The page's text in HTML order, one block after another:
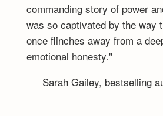
commanding story of power
was so captivated by the way
once flinches away from a
emotional honesty."
Sarah Gailey, bestselling